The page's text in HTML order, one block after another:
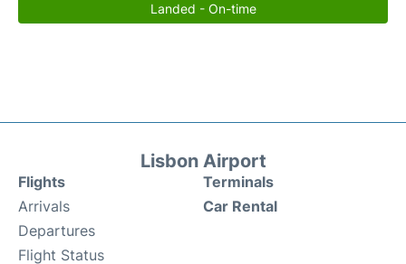
Landed - On-time
Lisbon Airport
Flights
Arrivals
Departures
Flight Status
Terminals
Car Rental